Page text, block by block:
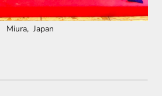
Miura, Japan